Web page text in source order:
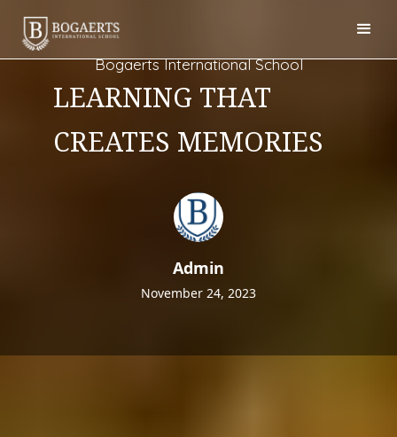
Bogaerts International School
LEARNING THAT
CREATES MEMORIES
Admin
November 24, 2023